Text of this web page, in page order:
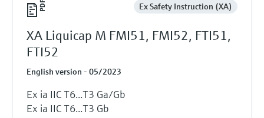
Ex Safety Instruction (XA)
XA Liquicap M FMI51, FMI52, FTI51,
FTI52
English version - 05/2023
Ex ia IIC T6...T3 Ga/Gb
Ex ia IIC T6...T3 Gb